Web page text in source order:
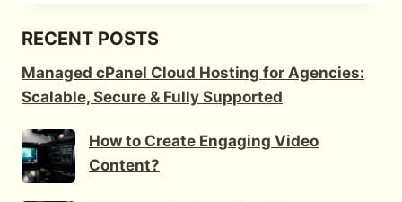
RECENT POSTS
Managed cPanel Cloud Hosting for Agencies:
Scalable, Secure & Fully Supported
How to Create Engaging Video
Content?